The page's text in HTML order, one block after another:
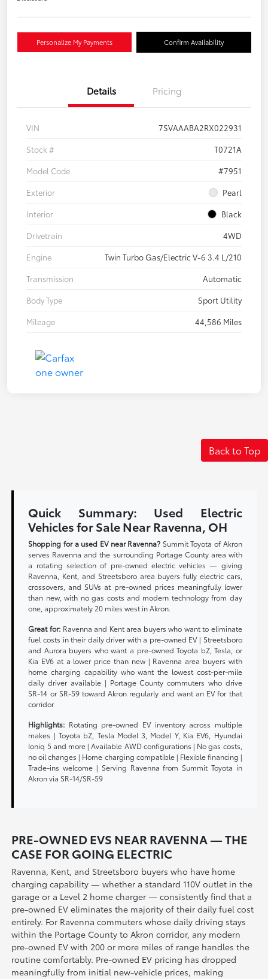
Personalize My Payments Confirm Availability
Details Pricing
VIN
7SVAAABA2RX022931
Stock #
T0721A
Model Code
#7951
Exterior
Pearl
Interior
Black
Drivetrain
4WD
Engine
Twin Turbo Gas/Electric V-6 3.4 L/210
Transmission
Automatic
Body Type
Sport Utility
Mileage
44,586 Miles
Back to Top
Quick Summary: Used Electric
Vehicles for Sale Near Ravenna, OH
Shopping for a used EV near Ravenna? Summit Toyota of Akron
serves Ravenna and the surrounding Portage County area with
a rotating selection of pre-owned electric vehicles — giving
Ravenna, Kent, and Streetsboro area buyers fully electric cars,
crossovers, and SUVs at pre-owned prices meaningfully lower
than new, with no gas costs and modern technology from day
one, approximately 20 miles west in Akron.
Great for: Ravenna and Kent area buyers who want to eliminate
fuel costs in their daily driver with a pre-owned EV | Streetsboro
and Aurora buyers who want a pre-owned Toyota bZ, Tesla, or
Kia EV6 at a lower price than new | Ravenna area buyers with
home charging capability who want the lowest cost-per-mile
daily driver available | Portage County commuters who drive
SR-14 or SR-59 toward Akron regularly and want an EV for that
corridor
Highlights: Rotating pre-owned EV inventory across multiple
makes | Toyota bZ, Tesla Model 3, Model Y, Kia EV6, Hyundai
Ioniq 5 and more | Available AWD configurations | No gas costs,
no oil changes | Home charging compatible | Flexible financing |
Trade-ins welcome | Serving Ravenna from Summit Toyota in
Akron via SR-14/SR-59
PRE-OWNED EVS NEAR RAVENNA — THE
CASE FOR GOING ELECTRIC
Ravenna, Kent, and Streetsboro buyers who have home
charging capability — whether a standard 110V outlet in the
garage or a Level 2 home charger — consistently find that a
pre-owned EV eliminates the majority of their daily fuel cost
entirely. For Ravenna commuters whose daily driving stays
within the Portage County to Akron corridor, any modern
pre-owned EV with 200 or more miles of range handles the
routine comfortably. Pre-owned EV pricing has dropped
meaningfully from initial new-vehicle prices, making